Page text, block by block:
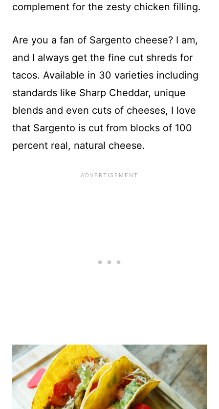
complement for the zesty chicken filling.
Are you a fan of Sargento cheese? I am,
and I always get the fine cut shreds for
tacos. Available in 30 varieties including
standards like Sharp Cheddar, unique
blends and even cuts of cheeses, I love
that Sargento is cut from blocks of 100
percent real, natural cheese.